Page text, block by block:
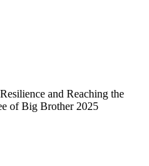
and Reaching the
of Big Brother 2025